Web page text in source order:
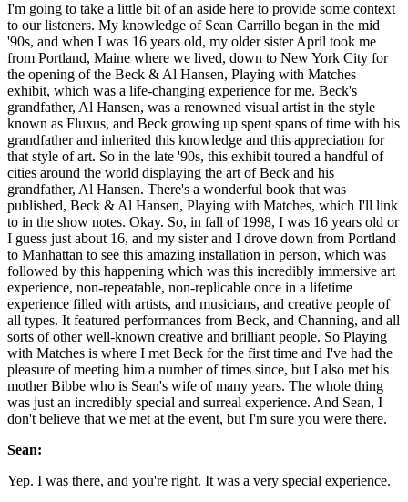
I'm going to take a little bit of an aside here to provide some context
to our listeners. My knowledge of Sean Carrillo began in the mid
'90s, and when I was 16 years old, my older sister April took me
from Portland, Maine where we lived, down to New York City for
the opening of the Beck & Al Hansen, Playing with Matches
exhibit, which was a life-changing experience for me. Beck's
grandfather, Al Hansen, was a renowned visual artist in the style
known as Fluxus, and Beck growing up spent spans of time with his
grandfather and inherited this knowledge and this appreciation for
that style of art. So in the late '90s, this exhibit toured a handful of
cities around the world displaying the art of Beck and his
grandfather, Al Hansen. There's a wonderful book that was
published, Beck & Al Hansen, Playing with Matches, which I'll link
to in the show notes. Okay. So, in fall of 1998, I was 16 years old or
I guess just about 16, and my sister and I drove down from Portland
to Manhattan to see this amazing installation in person, which was
followed by this happening which was this incredibly immersive art
experience, non-repeatable, non-replicable once in a lifetime
experience filled with artists, and musicians, and creative people of
all types. It featured performances from Beck, and Channing, and all
sorts of other well-known creative and brilliant people. So Playing
with Matches is where I met Beck for the first time and I've had the
pleasure of meeting him a number of times since, but I also met his
mother Bibbe who is Sean's wife of many years. The whole thing
was just an incredibly special and surreal experience. And Sean, I
don't believe that we met at the event, but I'm sure you were there.
Sean:
Yep. I was there, and you're right. It was a very special experience.